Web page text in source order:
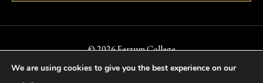
© 2026 Ferrum College
Accessibility Notice of Nondiscrimination Title IX
We are using cookies to give you the best experience on our